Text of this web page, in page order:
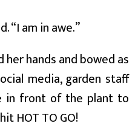
“I am in awe.”
hands and bowed as
media, garden staff
in front of the plant to
HOT TO GO!